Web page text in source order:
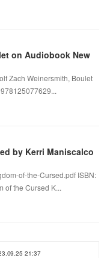
on Audiobook New
Zach Weinersmith, Boulet
by Kerri Maniscalco
of-the-Cursed.pdf ISBN:
of the Cursed K...
21:37